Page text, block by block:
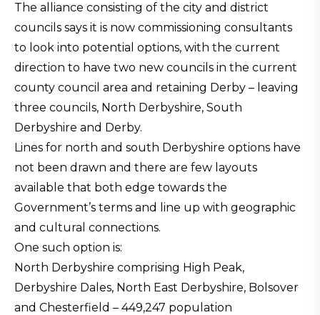
The alliance consisting of the city and district
councils says it is now commissioning consultants
to look into potential options, with the current
direction to have two new councils in the current
county council area and retaining Derby – leaving
three councils, North Derbyshire, South
Derbyshire and Derby.
Lines for north and south Derbyshire options have
not been drawn and there are few layouts
available that both edge towards the
Government’s terms and line up with geographic
and cultural connections.
One such option is:
North Derbyshire comprising High Peak,
Derbyshire Dales, North East Derbyshire, Bolsover
and Chesterfield – 449,247 population